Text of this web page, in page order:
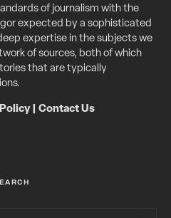
of journalism with the
expected by a sophisticated
expertise in the subjects we
of sources, both of which
that are typically
| Contact Us